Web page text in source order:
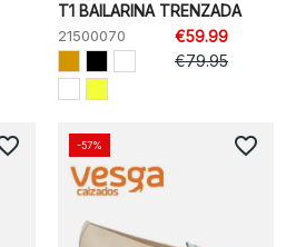
T1 BAILARINA TRENZADA
21500070
€59.99
€79.95
-57% favorite_border